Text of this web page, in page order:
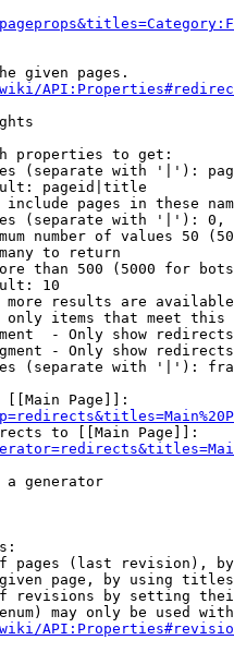
given pages.
properties to get:
(separate with '|'):
pageid|title
pages in these
(separate with '|'):
number of values 50
to return
than 500 (5000 for
10
results are
items that meet this
- Only show
- Only show
(separate with '|'):
[[Main Page]]:
to [[Main Page]]:
a generator
pages (last revision),
page, by using
revisions by setting
may only be used